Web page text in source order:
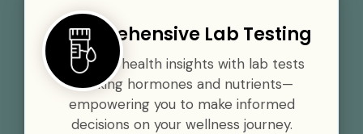
Comprehensive Lab Testing
Gain vital health insights with lab tests
tracking hormones and nutrients—
empowering you to make informed
decisions on your wellness journey.